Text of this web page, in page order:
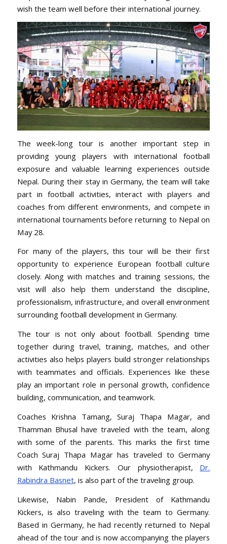
wish the team well before their international journey.
The week-long tour is another important step in
providing young players with international football
exposure and valuable learning experiences outside
Nepal. During their stay in Germany, the team will take
part in football activities, interact with players and
coaches from different environments, and compete in
international tournaments before returning to Nepal on
May 28.
For many of the players, this tour will be their first
opportunity to experience European football culture
closely. Along with matches and training sessions, the
visit will also help them understand the discipline,
professionalism, infrastructure, and overall environment
surrounding football development in Germany.
The tour is not only about football. Spending time
together during travel, training, matches, and other
activities also helps players build stronger relationships
with teammates and officials. Experiences like these
play an important role in personal growth, confidence
building, communication, and teamwork.
Coaches Krishna Tamang, Suraj Thapa Magar, and
Thamman Bhusal have traveled with the team, along
with some of the parents. This marks the first time
Coach Suraj Thapa Magar has traveled to Germany
with Kathmandu Kickers. Our physiotherapist, Dr.
Rabindra Basnet, is also part of the traveling group.
Likewise, Nabin Pande, President of Kathmandu
Kickers, is also traveling with the team to Germany.
Based in Germany, he had recently returned to Nepal
ahead of the tour and is now accompanying the players